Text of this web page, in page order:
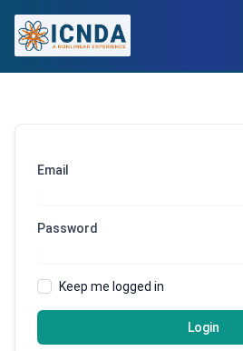
Email
Password
Keep me logged in
Login